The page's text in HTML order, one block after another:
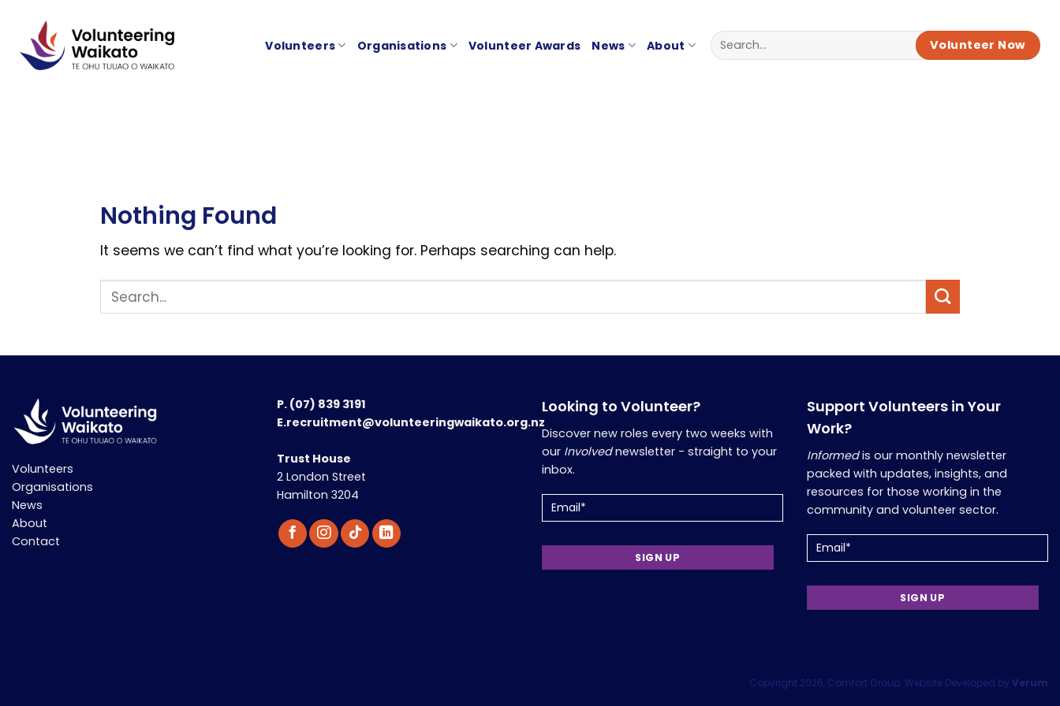
content
Volunteers Organisations Volunteer Awards News About Volunteer Now
Nothing Found
It seems we can’t find what you’re looking for. Perhaps searching can help.
Volunteers
Organisations
News
About
Contact
P. (07) 839 3191
E.recruitment@volunteeringwaikato.org.nz
Trust House
2 London Street
Hamilton 3204
Looking to Volunteer?
Discover new roles every two weeks with
our Involvednewsletter - straight to your
inbox.
(Required)
Support Volunteers in Your
Work?
Informedis our monthly newsletter
packed with updates, insights, and
resources for those working in the
community and volunteer sector.
(Required)
Copyright 2026, Comfort Group. Website Developed by Verum